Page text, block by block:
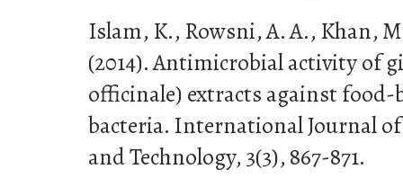
Islam, K., Rowsni, A. A., Khan,
(2014). Antimicrobial activity of
officinale) extracts against
bacteria. International Journal
and Technology, 3(3), 867-871.